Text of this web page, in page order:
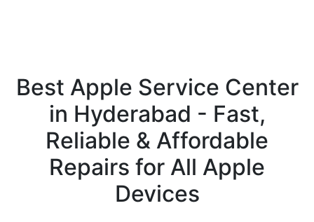
Best Apple Service Center
in Hyderabad - Fast,
Reliable & Affordable
Repairs for All Apple
Devices